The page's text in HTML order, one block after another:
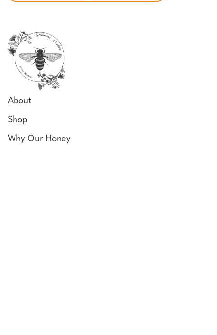
About
Shop
Why Our Honey